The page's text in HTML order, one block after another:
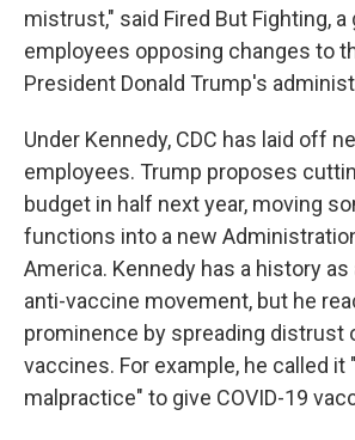
mistrust," said Fired But Fighting,
employees opposing changes to
President Donald Trump's
Under Kennedy, CDC has laid off
employees. Trump proposes
budget in half next year, moving
functions into a new
America. Kennedy has a history as
anti-vaccine movement, but he
prominence by spreading distrust
vaccines. For example, he called it
malpractice" to give COVID-19